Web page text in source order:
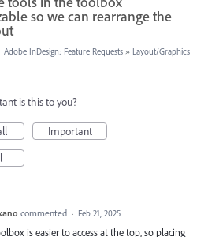
so we can rearrange the
Adobe InDesign: Feature Requests » Layout/Graphics
is this to you?
Important
commented · Feb 21, 2025
is easier to access at the top, so placing